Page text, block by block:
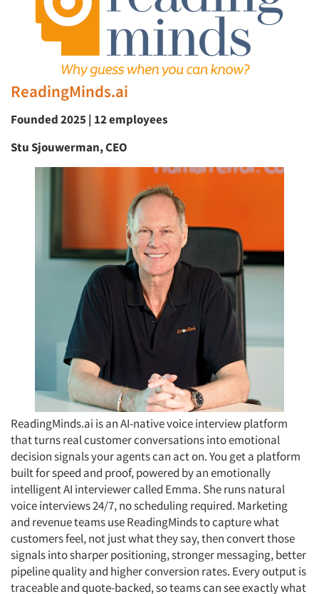
ReadingMinds.ai
Founded 2025 | 12 employees
Stu Sjouwerman, CEO
ReadingMinds.ai is an AI-native voice interview platform
that turns real customer conversations into emotional
decision signals your agents can act on. You get a platform
built for speed and proof, powered by an emotionally
intelligent AI interviewer called Emma. She runs natural
voice interviews 24/7, no scheduling required. Marketing
and revenue teams use ReadingMinds to capture what
customers feel, not just what they say, then convert those
signals into sharper positioning, stronger messaging, better
pipeline quality and higher conversion rates. Every output is
traceable and quote-backed, so teams can see exactly what